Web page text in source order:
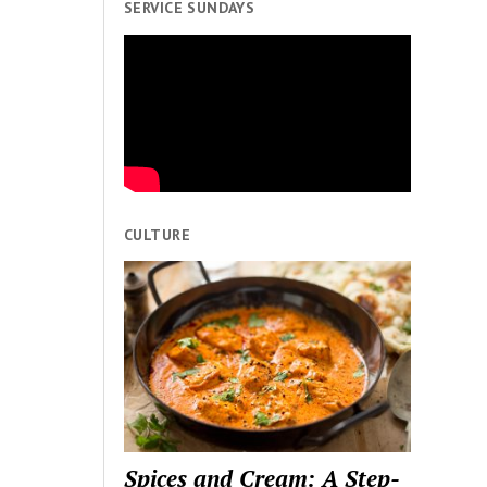
SERVICE SUNDAYS
CULTURE
Spices and Cream: A Step-